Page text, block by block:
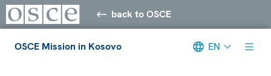
back to OSCE
OSCE Mission in Kosovo EN